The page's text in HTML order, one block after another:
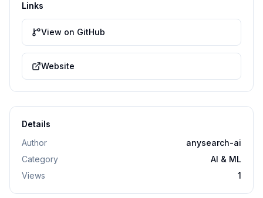
Links
View on GitHub
Website
Details
Author
anysearch-ai
Category
AI & ML
Views
1